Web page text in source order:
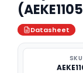
Datasheet
SKU